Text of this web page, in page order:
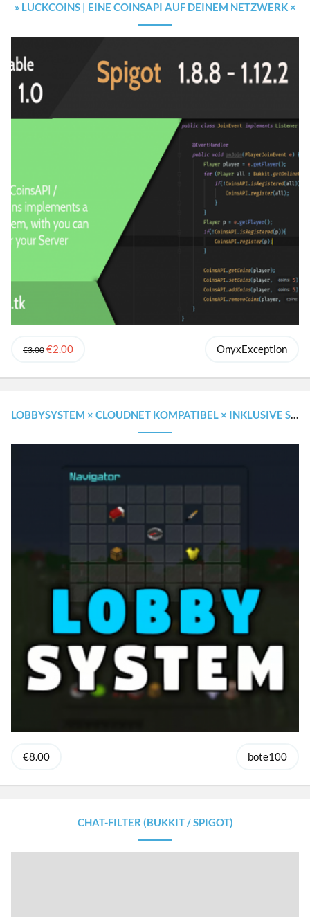
» LUCKCOINS | EINE COINSAPI AUF DEINEM NETZWERK ×
€3.00 €2.00 OnyxException
LOBBYSYSTEM × CLOUDNET KOMPATIBEL × INKLUSIVE SOURCECODE
€8.00 bote100
CHAT-FILTER (BUKKIT / SPIGOT)